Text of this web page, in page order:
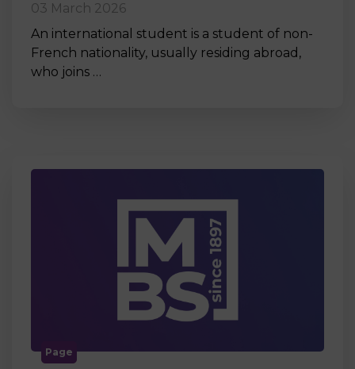
03 March 2026
An international student is a student of non-
French nationality, usually residing abroad,
who joins …
Page